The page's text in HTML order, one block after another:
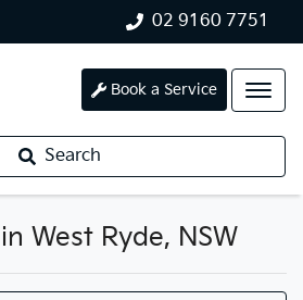
02 9160 7751
Book a Service
Search
West Ryde, NSW